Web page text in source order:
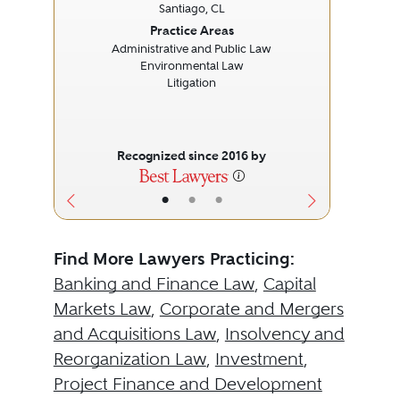
• • •
Santiago, CL
Practice Areas
Administrative and Public Law
Environmental Law
Litigation
Recognized since 2016 by
Find More Lawyers Practicing:
Banking and Finance Law, Capital
Markets Law, Corporate and Mergers
and Acquisitions Law, Insolvency and
Reorganization Law, Investment,
Project Finance and Development